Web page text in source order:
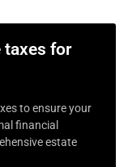
taxes for
to ensure your
financial
estate